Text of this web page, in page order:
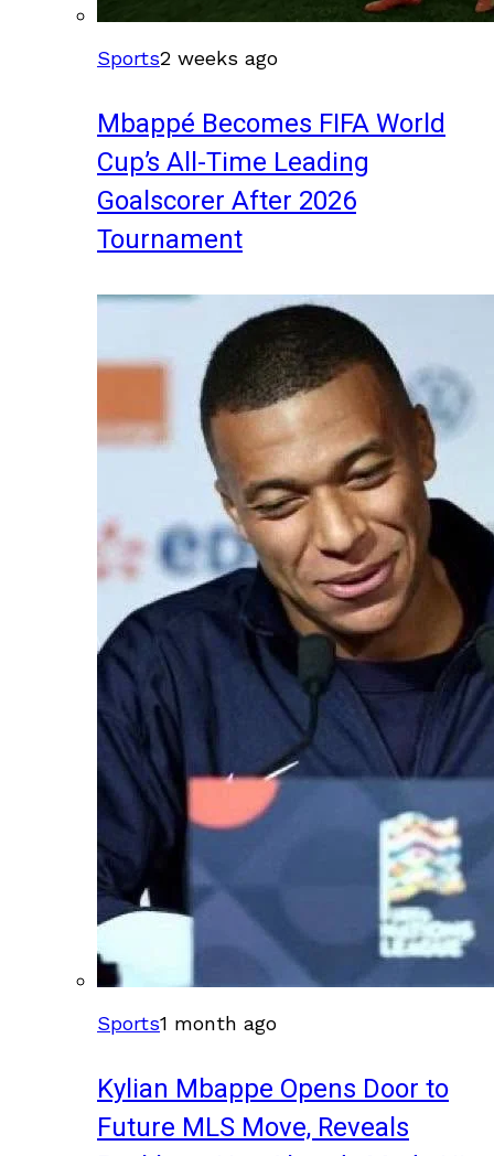
Sports2 weeks ago
Mbappé Becomes FIFA World
Cup’s All-Time Leading
Goalscorer After 2026
Tournament
Sports1 month ago
Kylian Mbappe Opens Door to
Future MLS Move, Reveals